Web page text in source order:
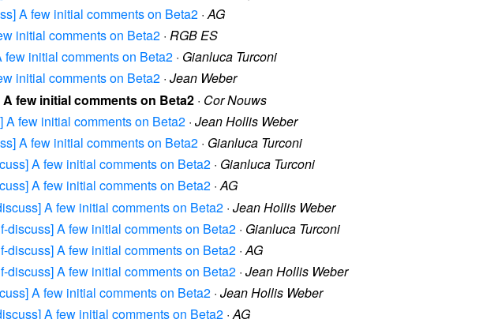
A few initial comments on Beta2 ·AG
initial comments on Beta2 · RGB ES
few initial comments on Beta2 · Gianluca Turconi
initial comments on Beta2 · Jean Weber
few initial comments on Beta2 · Cor Nouws
A few initial comments on Beta2 · Jean Hollis Weber
A few initial comments on Beta2 · Gianluca Turconi
A few initial comments on Beta2 · Gianluca Turconi
A few initial comments on Beta2 ·AG
A few initial comments on Beta2 · Jean Hollis Weber
discuss] A few initial comments on Beta2 · Gianluca Turconi
discuss] A few initial comments on Beta2 ·AG
discuss] A few initial comments on Beta2 · Jean Hollis Weber
A few initial comments on Beta2 · Jean Hollis Weber
A few initial comments on Beta2 ·AG